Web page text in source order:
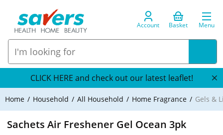
Account Basket Menu
CLICK HERE and check out our latest leaflet!
Home Household All Household Home Fragrance Gels &
Sachets Air Freshener Gel Ocean 3pk